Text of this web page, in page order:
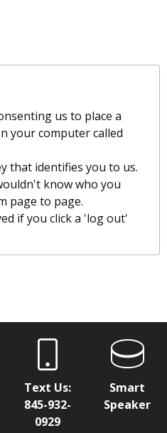
us to place a
your computer called
that identifies you to us.
know who you
page to page.
if you click a 'log out'
Text Us:
845-932-
0929
Smart
Speaker